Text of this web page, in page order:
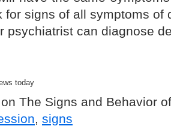
for signs of all symptoms of
psychiatrist can diagnose
today
on The Signs and Behavior
, signs